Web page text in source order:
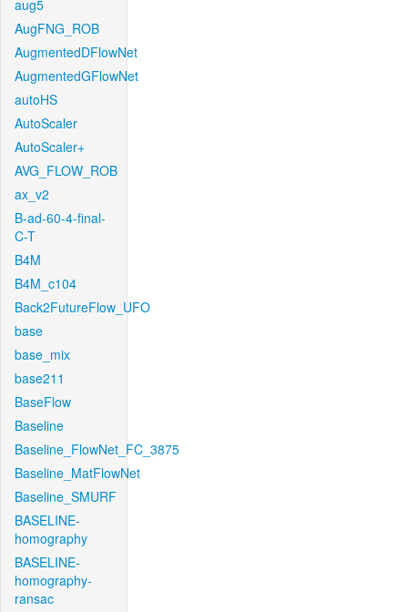
aug5
AugFNG_ROB
AugmentedDFlowNet
AugmentedGFlowNet
autoHS
AutoScaler
AutoScaler+
AVG_FLOW_ROB
ax_v2
B-ad-60-4-final-
C-T
B4M
B4M_c104
Back2FutureFlow_UFO
base
base_mix
base211
BaseFlow
Baseline
Baseline_FlowNet_FC_3875
Baseline_MatFlowNet
Baseline_SMURF
BASELINE-
homography
BASELINE-
homography-
ransac